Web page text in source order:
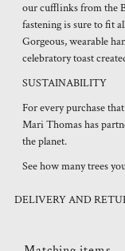
our cufflinks from the
fastening is sure to fit
Gorgeous, wearable
celebratory toast
SUSTAINABILITY
For every purchase
Mari Thomas has
the planet.
See how many trees
DELIVERY AND